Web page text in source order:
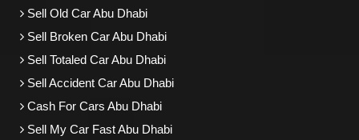
Sell Old Car Abu Dhabi
Sell Broken Car Abu Dhabi
Sell Totaled Car Abu Dhabi
Sell Accident Car Abu Dhabi
Cash For Cars Abu Dhabi
Sell My Car Fast Abu Dhabi